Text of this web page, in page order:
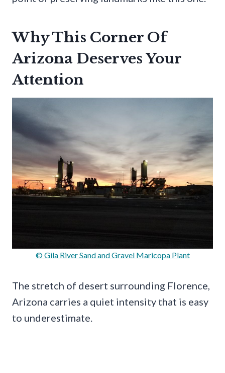
Why This Corner Of
Arizona Deserves Your
Attention
© Gila River Sand and Gravel Maricopa Plant
The stretch of desert surrounding Florence,
Arizona carries a quiet intensity that is easy
to underestimate.